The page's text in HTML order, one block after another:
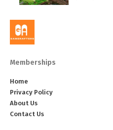
Memberships
Home
Privacy Policy
About Us
Contact Us